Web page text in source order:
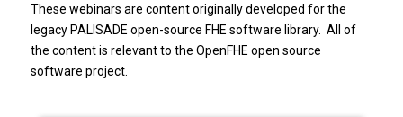
These webinars are content originally developed for the
legacy PALISADE open-source FHE software library. All of
the content is relevant to the OpenFHE open source
software project.